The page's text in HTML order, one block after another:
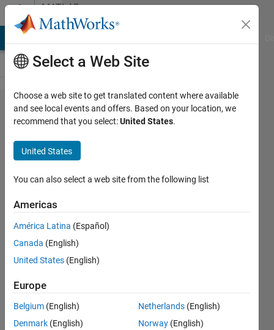
Skip to contentMATLAB
Answers
Saving
my own
function
to be
used as
MATLAB
built-in
functions
26 Apr
2018
2
Select a Web Site
Choose a web site to get translated content where available
and see local events and offers. Based on your location, we
recommend that you select:United States.
United States
You can also select a web site from the following list
Americas
América Latina (Español)
Canada (English)
United States (English)
Europe
Belgium (English)
Denmark (English)
Netherlands (English)
Norway (English)